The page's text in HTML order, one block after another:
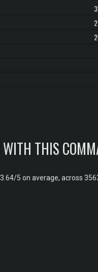
THIS
5 on average, across